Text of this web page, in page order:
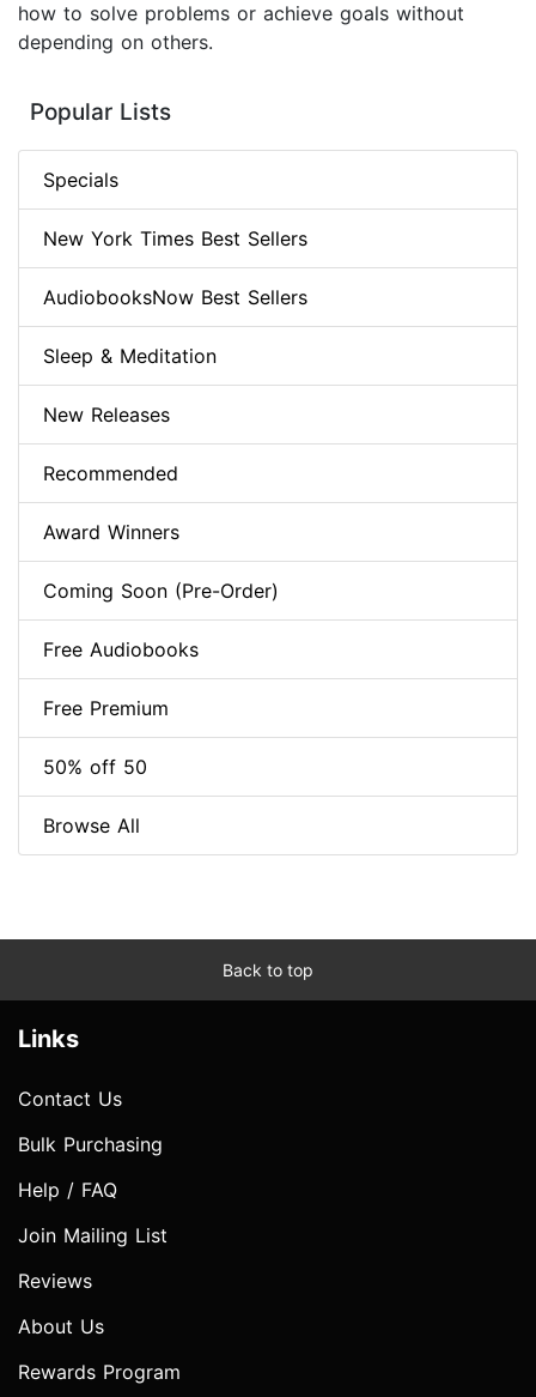
how to solve problems or achieve goals without
depending on others.
Popular Lists
Specials
New York Times Best Sellers
AudiobooksNow Best Sellers
Sleep & Meditation
New Releases
Recommended
Award Winners
Coming Soon (Pre-Order)
Free Audiobooks
Free Premium
50% off 50
Browse All
Back to top
Links
Contact Us
Bulk Purchasing
Help / FAQ
Join Mailing List
Reviews
About Us
Rewards Program